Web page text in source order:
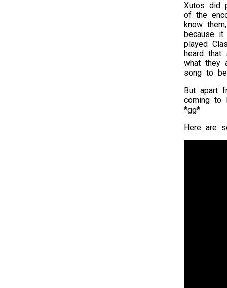
Xutos did
of the
know
because it
played
heard that
what they
song to
But apart
coming to
*gg*
Here are